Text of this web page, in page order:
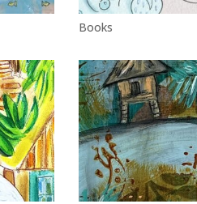
Books